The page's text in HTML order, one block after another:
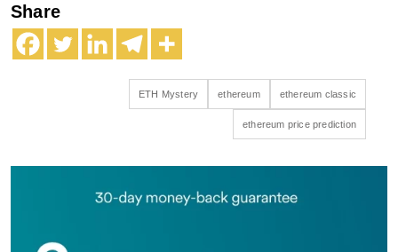
Share
ETH Mystery ethereum ethereum classic
ethereum price prediction